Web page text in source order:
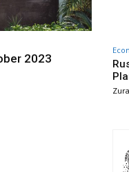
2023